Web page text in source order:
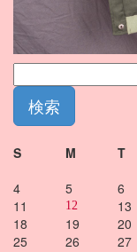
S M T
4
5 6
11
12 13
18
19 20
25
26 27